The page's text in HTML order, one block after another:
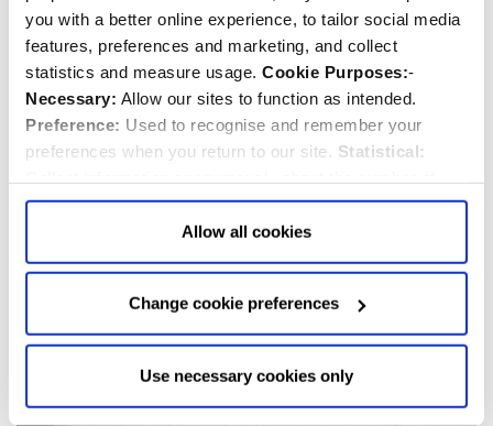
you with a better online experience, to tailor social media
features, preferences and marketing, and collect
statistics and measure usage. Cookie Purposes:-
Necessary: Allow our sites to function as intended.
Preference: Used to recognise and remember your
preferences when you return to our site. Statistical:
visitors and how they use our website.Marketing:Used
to target and improve our advertising to you.
more about our purposes, partners, how to manage your
above or "Change cookie preferences" below).
Allow Selection:confirms your choice of cookies. or
clicking here
Allow all cookies
Change cookie preferences
Use necessary cookies only
Vernon Faithfull Storr
1869-1940